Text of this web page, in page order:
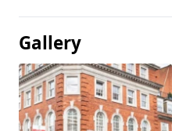
Gallery